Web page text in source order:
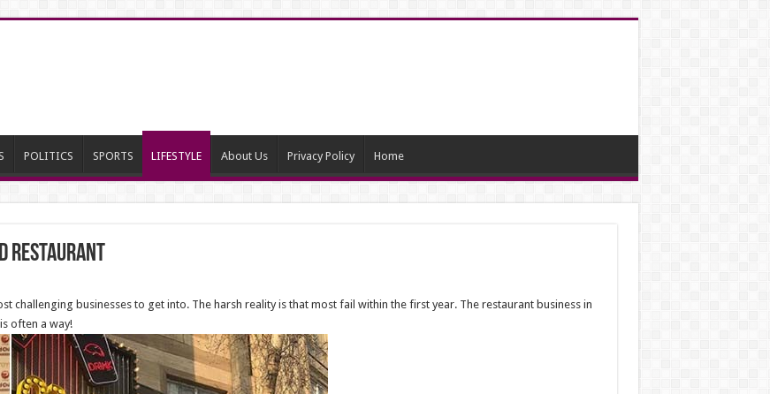
POLITICS SPORTS LIFESTYLE About Us Privacy Policy Home
Restaurant
challenging businesses to get into. The harsh reality is that most fail within the first year. The restaurant business in
often a way!